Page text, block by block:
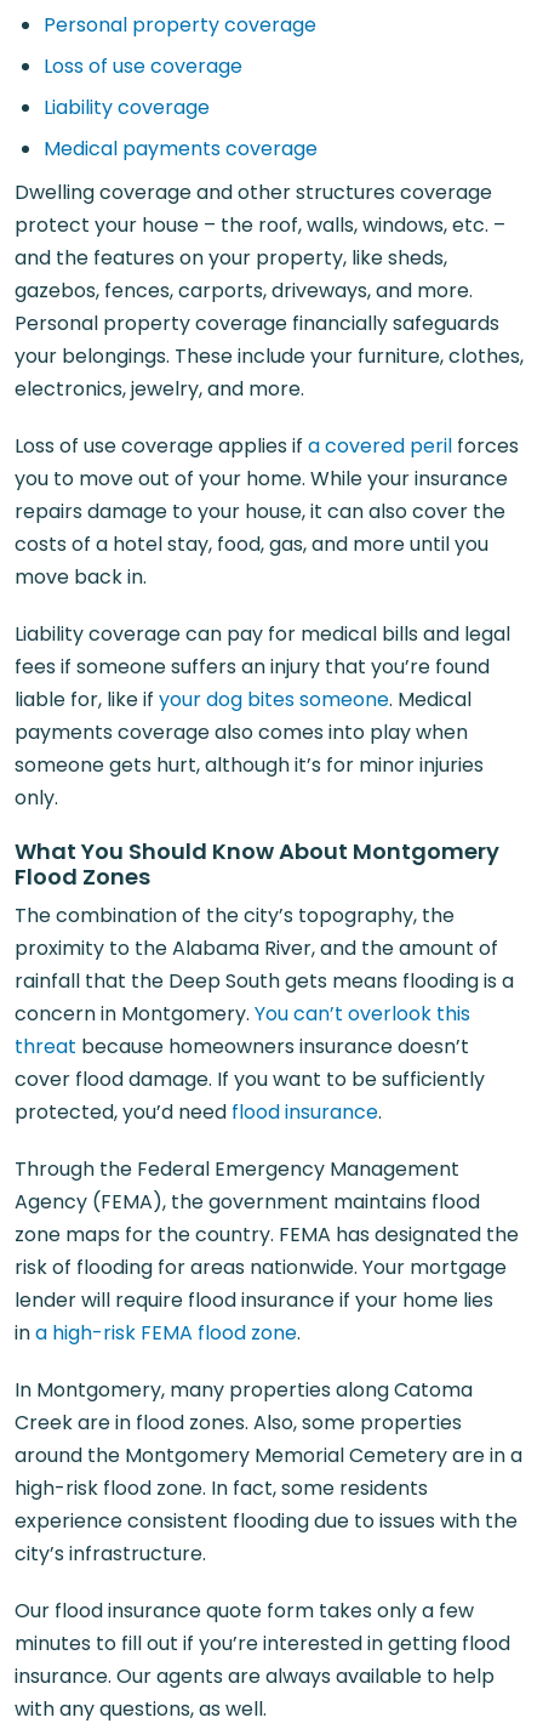
Personal property coverage
Loss of use coverage
Liability coverage
Medical payments coverage
Dwelling coverage and other structures coverage
protect your house – the roof, walls, windows, etc. –
and the features on your property, like sheds,
gazebos, fences, carports, driveways, and more.
Personal property coverage financially safeguards
your belongings. These include your furniture, clothes,
electronics, jewelry, and more.
Loss of use coverage applies if a covered peril forces
you to move out of your home. While your insurance
repairs damage to your house, it can also cover the
costs of a hotel stay, food, gas, and more until you
move back in.
Liability coverage can pay for medical bills and legal
fees if someone suffers an injury that you’re found
liable for, like if your dog bites someone. Medical
payments coverage also comes into play when
someone gets hurt, although it’s for minor injuries
only.
What You Should Know About Montgomery
Flood Zones
The combination of the city’s topography, the
proximity to the Alabama River, and the amount of
rainfall that the Deep South gets means flooding is a
concern in Montgomery. You can’t overlook this
threat because homeowners insurance doesn’t
cover flood damage. If you want to be sufficiently
protected, you’d need flood insurance.
Through the Federal Emergency Management
Agency (FEMA), the government maintains flood
zone maps for the country. FEMA has designated the
risk of flooding for areas nationwide. Your mortgage
lender will require flood insurance if your home lies
ina high-risk FEMA flood zone.
In Montgomery, many properties along Catoma
Creek are in flood zones. Also, some properties
around the Montgomery Memorial Cemetery are in a
high-risk flood zone. In fact, some residents
experience consistent flooding due to issues with the
city’s infrastructure.
Our flood insurance quote form takes only a few
minutes to fill out if you’re interested in getting flood
insurance. Our agents are always available to help
with any questions, as well.